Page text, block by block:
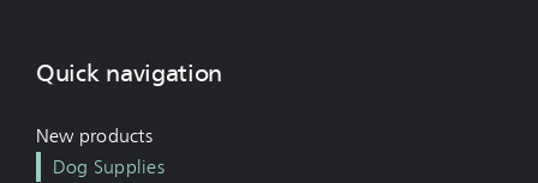
Quick navigation
New products
Dog Supplies